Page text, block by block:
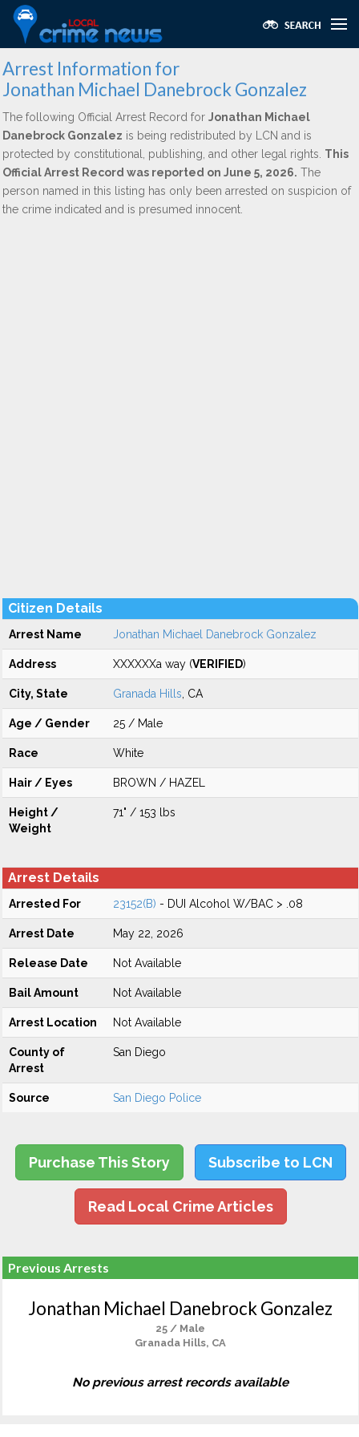
Arrest Information for
Jonathan Michael Danebrock Gonzalez
The following Official Arrest Record for Jonathan Michael
Danebrock Gonzalez is being redistributed by LCN and is
protected by constitutional, publishing, and other legal rights. This
Official Arrest Record was reported on June 5, 2026. The
person named in this listing has only been arrested on suspicion of
the crime indicated and is presumed innocent.
Citizen Details
Arrest Name Jonathan Michael Danebrock Gonzalez
Address XXXXXXa way (VERIFIED)
City, State Granada Hills , CA
Age / Gender 25 / Male
Race White
Hair / Eyes BROWN / HAZEL
Height /
Weight
71" / 153 lbs
Arrest Details
Arrested For 23152(B) - DUI Alcohol W/BAC > .08
Arrest Date May 22, 2026
Release Date Not Available
Bail Amount Not Available
Arrest Location Not Available
County of
Arrest
San Diego
Source San Diego Police
Purchase This Story Subscribe to LCN
Read Local Crime Articles
Previous Arrests
Jonathan Michael Danebrock Gonzalez
25 / Male
Granada Hills, CA
No previous arrest records available